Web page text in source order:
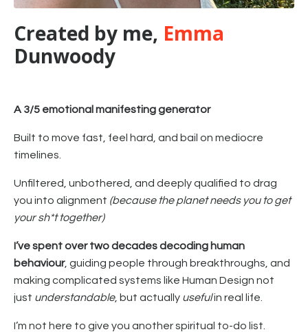
Created by me, Emma
Dunwoody
A 3/5 emotional manifesting generator
Built to move fast, feel hard, and bail on mediocre
timelines.
Unfiltered, unbothered, and deeply qualified to drag
you into alignment (because the planet needs you to get
your sh*t together)
I’ve spent over two decades decoding human
behaviour, guiding people through breakthroughs, and
making complicated systems like Human Design not
just understandable, but actually usefulin real life.
I’m not here to give you another spiritual to-do list.